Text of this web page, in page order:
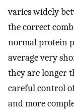
varies widely
the correct
normal protein
average very
they are longer
careful control
and more